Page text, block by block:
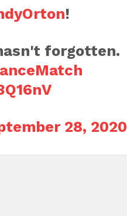
!
forgotten.
28, 2020